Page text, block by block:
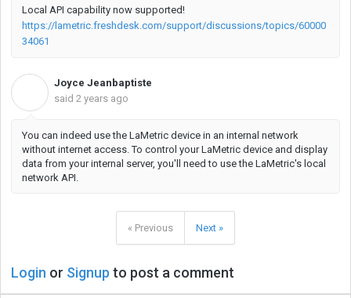
Local API capability now supported!
https://lametric.freshdesk.com/support/discussions/topics/60000
34061
Joyce Jeanbaptiste
said 2 years ago
You can indeed use the LaMetric device in an internal network
without internet access. To control your LaMetric device and display
data from your internal server, you'll need to use the LaMetric's local
network API.
« Previous Next »
Login or Signup to post a comment